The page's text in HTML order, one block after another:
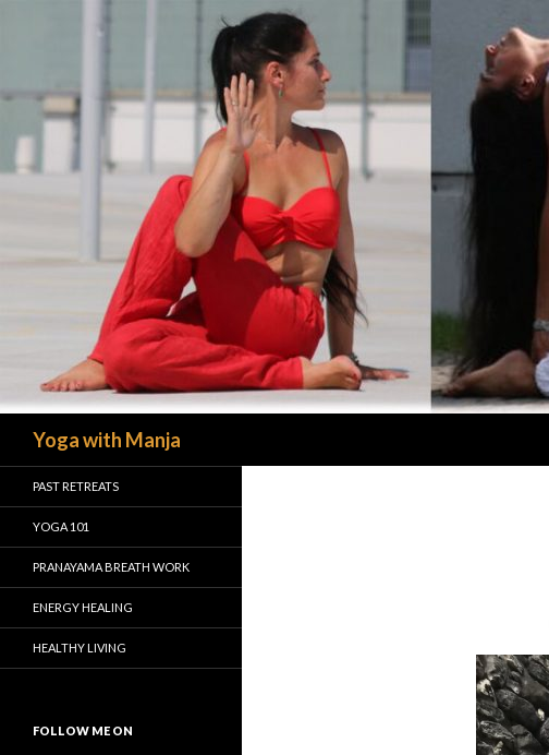
Yoga with Manja
PAST RETREATS
YOGA 101
PRANAYAMA BREATH WORK
ENERGY HEALING
HEALTHY LIVING
FOLLOW ME ON